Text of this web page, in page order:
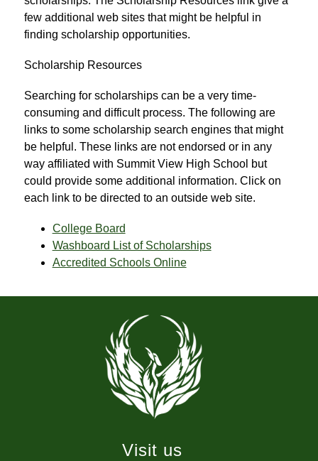
few additional web sites that might be helpful in
finding scholarship opportunities.
Scholarship Resources
Searching for scholarships can be a very time-
consuming and difficult process. The following are
links to some scholarship search engines that might
be helpful. These links are not endorsed or in any
way affiliated with Summit View High School but
could provide some additional information. Click on
each link to be directed to an outside web site.
College Board
Washboard List of Scholarships
Accredited Schools Online
Visit us